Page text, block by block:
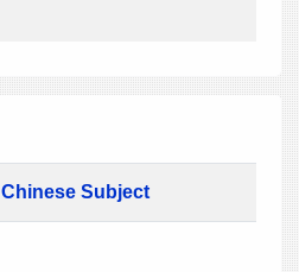
Chinese Subject